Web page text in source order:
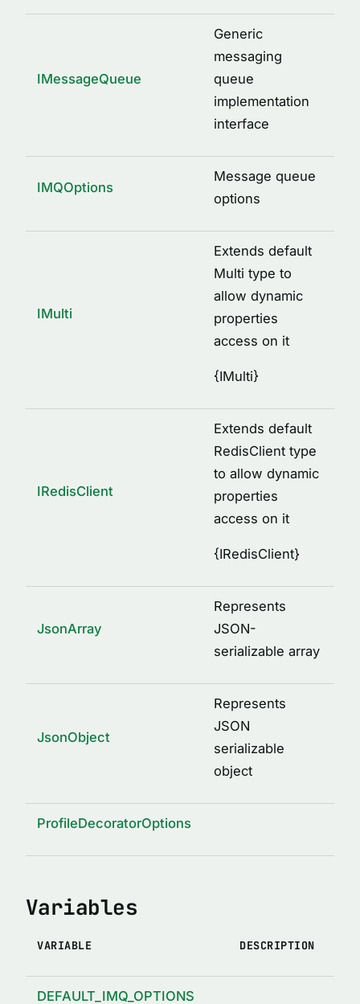
IMessageQueue
Generic
messaging
queue
implementation
interface
IMQOptions
Message queue
options
IMulti
Extends default
Multi type to
allow dynamic
properties
access on it
{IMulti}
IRedisClient
Extends default
RedisClient type
to allow dynamic
properties
access on it
{IRedisClient}
JsonArray
Represents
JSON-
serializable array
JsonObject
Represents
JSON
serializable
object
ProfileDecoratorOptions
Variables
VARIABLE DESCRIPTION
DEFAULT_IMQ_OPTIONS